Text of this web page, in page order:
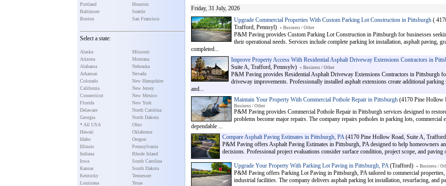
Portland
Baltimore
Boston
Houston
Seattle
San Francisco
Select a state:
Alaska
Arizona
Alabama
Arkansas
Colorado
California
Connecticut
Florida
Delaware
Georgia
* All USA
Hawaii
Idaho
Illinois
Indiana
Iowa
Kansas
Kentucky
Louisiana
Missouri
Montana
Nebraska
Nevada
New Hampshire
New Jersey
New Mexico
New York
North Carolina
North Dakota
Ohio
Oklahoma
Oregon
Pennsylvania
Rhode Island
South Carolina
South Dakota
Tennessee
Texas
Friday, 31 July, 2026
Upgrade Commercial Properties With Custom Parking Lot Construction in Pittsburgh(
Trafford, Pennsyl) - Business / Other
P&M Paving provides Custom Parking Lot Construction in Pittsburgh for businesses
their operational needs. Services include complete parking lot installation, asphalt paving,
completed...
Improve Property Access With Residential Asphalt Driveway Extensions Contractors in
Suite A, Trafford, Pennsylv) - Business / Other
P&M Paving provides Residential Asphalt Driveway Extensions Contractors in Pittsburgh
driveway improvements. Professionally installed asphalt extensions create additional
and...
Maintain Your Property With Commercial Pothole Repair in Pittsburgh(4170 Pine Hollow
Business / Other
P&M Paving provides Commercial Pothole Repair in Pittsburgh services designed to
problems become major repairs. The company repairs potholes in parking lots, commercial
dependable ...
Compare Asphalt Paving Estimates in Pittsburgh, PA(4170 Pine Hollow Road, Suite A,
P&M Paving offers Asphalt Paving Estimates in Pittsburgh, PA designed to help homeowners
decisions. Professional project evaluations consider surface condition, project scope, and paving
Upgrade Your Property With Parking Lot Paving in Pittsburgh, PA(Trafford) - Business /
P&M Paving offers Parking Lot Paving in Pittsburgh, PA tailored to commercial properties,
industrial facilities. The company delivers asphalt parking lot installation, resurfacing, and